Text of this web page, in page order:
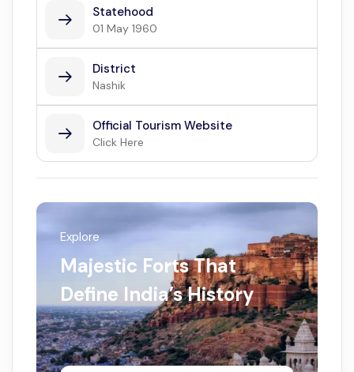
Statehood
01 May 1960
District
Nashik
Official Tourism Website
Click Here
Explore
Majestic Forts That
Define India’s History